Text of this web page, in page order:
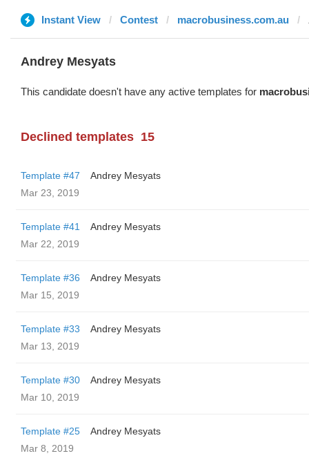
Instant View Contest macrobusiness.com.au
Andrey Mesyats
This candidate doesn't have any active templates for
Declined templates 15
Template #47
Andrey Mesyats
Mar 23, 2019
Template #41
Andrey Mesyats
Mar 22, 2019
Template #36
Andrey Mesyats
Mar 15, 2019
Template #33
Andrey Mesyats
Mar 13, 2019
Template #30
Andrey Mesyats
Mar 10, 2019
Template #25
Andrey Mesyats
Mar 8, 2019